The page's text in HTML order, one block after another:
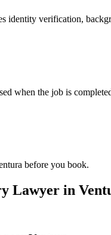
identity verification,
when the job is
before you book.
Lawyer in